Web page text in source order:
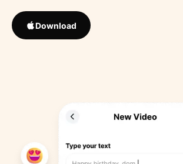
Download